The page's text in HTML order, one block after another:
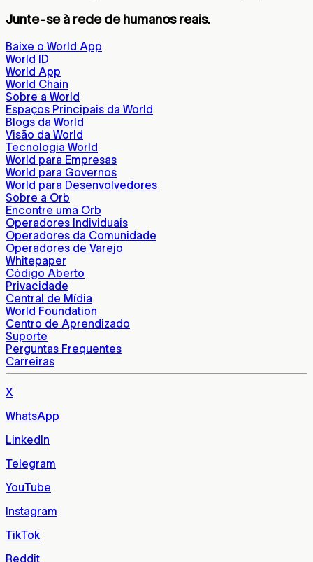
Junte-se à rede de humanos reais.
Baixe o World App
World ID
World App
World Chain
Sobre a World
Espaços Principais da World
Blogs da World
Visão da World
Tecnologia World
World para Empresas
World para Governos
World para Desenvolvedores
Sobre a Orb
Encontre uma Orb
Operadores Individuais
Operadores da Comunidade
Operadores de Varejo
Whitepaper
Código Aberto
Privacidade
Central de Mídia
World Foundation
Centro de Aprendizado
Suporte
Perguntas Frequentes
Carreiras
X
WhatsApp
LinkedIn
Telegram
YouTube
Instagram
TikTok
Reddit